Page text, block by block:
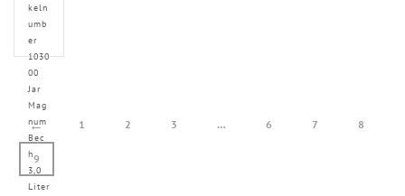
keln
umb
er
1030
00
Jar
Mag
num
Bec
h
3,0
Liter
← 1 2 3 … 6 7 8
9